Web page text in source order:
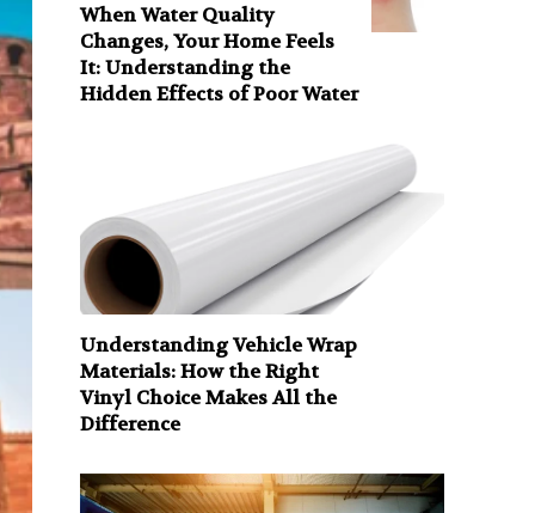
When Water Quality
Changes, Your Home Feels
It: Understanding the
Hidden Effects of Poor Water
Understanding Vehicle Wrap
Materials: How the Right
Vinyl Choice Makes All the
Difference